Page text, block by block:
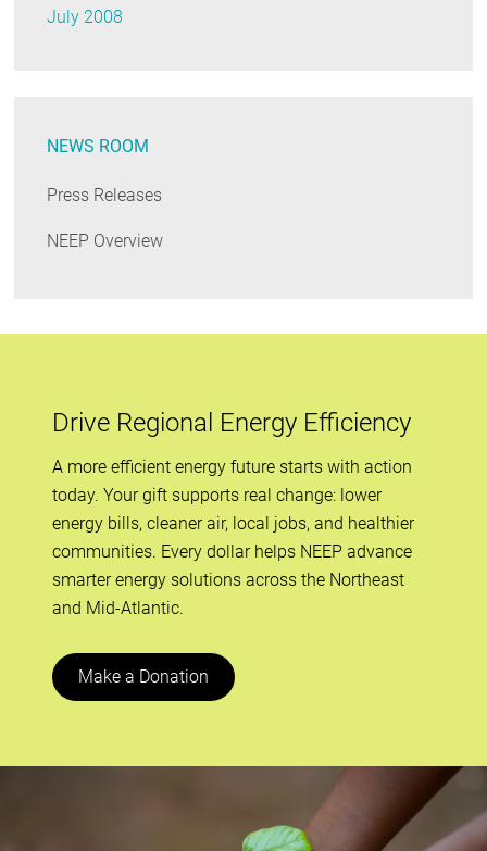
July 2008
NEWS ROOM
Press Releases
NEEP Overview
Drive Regional Energy Efficiency
A more efficient energy future starts with action
today. Your gift supports real change: lower
energy bills, cleaner air, local jobs, and healthier
communities. Every dollar helps NEEP advance
smarter energy solutions across the Northeast
and Mid-Atlantic.
Make a Donation